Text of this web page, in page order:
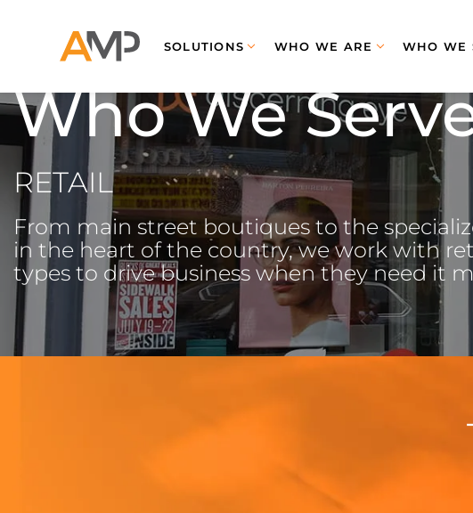
SOLUTIONS WHO WE ARE WHO WE
Who We
RETAIL
From main street boutiques to the
in the heart of the country, we work with
types to drive business when they need it